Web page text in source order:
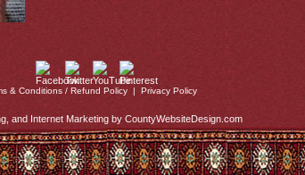
& Conditions / Refund Policy | Privacy Policy
and Internet Marketing by CountyWebsiteDesign.com